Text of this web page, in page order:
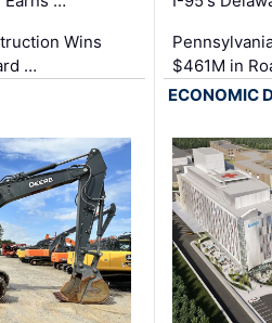
Wins
…
$461M in
ECONOMIC